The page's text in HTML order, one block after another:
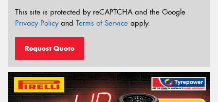
This site is protected by reCAPTCHA and the Google
Privacy Policyand Terms of Service apply.
Request Quote